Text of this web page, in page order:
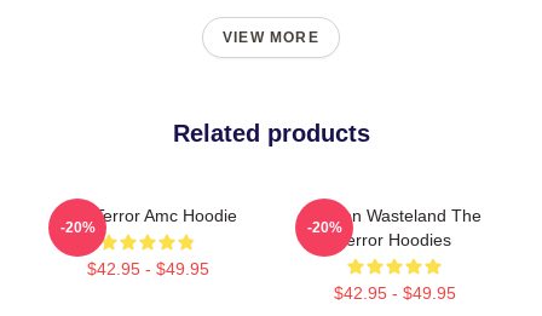
VIEW MORE
Related products
The Terror Amc Hoodie
$42.95 - $49.95
-20%
Frozen Wasteland The
Terror Hoodies
$42.95 - $49.95
-20%